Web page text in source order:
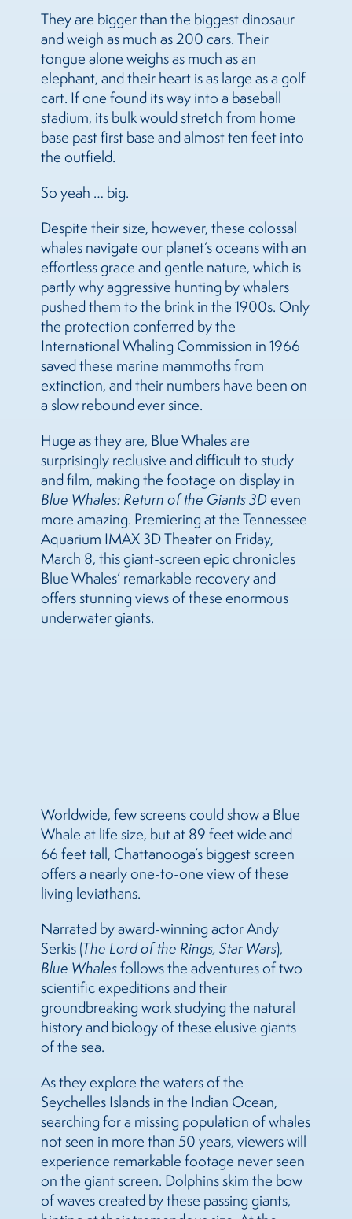
They are bigger than the biggest dinosaur
and weigh as much as 200 cars. Their
tongue alone weighs as much as an
elephant, and their heart is as large as a golf
cart. If one found its way into a baseball
stadium, its bulk would stretch from home
base past first base and almost ten feet into
the outfield.
So yeah … big.
Despite their size, however, these colossal
whales navigate our planet’s oceans with an
effortless grace and gentle nature, which is
partly why aggressive hunting by whalers
pushed them to the brink in the 1900s. Only
the protection conferred by the
International Whaling Commission in 1966
saved these marine mammoths from
extinction, and their numbers have been on
a slow rebound ever since.
Huge as they are, Blue Whales are
surprisingly reclusive and difficult to study
and film, making the footage on display in
Blue Whales: Return of the Giants 3Deven
more amazing. Premiering at the Tennessee
Aquarium IMAX 3D Theater on Friday,
March 8, this giant-screen epic chronicles
Blue Whales’ remarkable recovery and
offers stunning views of these enormous
underwater giants.
Worldwide, few screens could show a Blue
Whale at life size, but at 89 feet wide and
66 feet tall, Chattanooga’s biggest screen
offers a nearly one-to-one view of these
living leviathans.
Narrated by award-winning actor Andy
Serkis (The Lord of the Rings, Star Wars),
Blue Whalesfollows the adventures of two
scientific expeditions and their
groundbreaking work studying the natural
history and biology of these elusive giants
of the sea.
As they explore the waters of the
Seychelles Islands in the Indian Ocean,
searching for a missing population of whales
not seen in more than 50 years, viewers will
experience remarkable footage never seen
on the giant screen. Dolphins skim the bow
of waves created by these passing giants,